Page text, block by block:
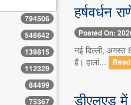
794506
546642
139815
112329
84499
75367
हर्षवर्धन
Posted On:
नई दिल्ली, अगस्त
हैं। हालां...
डीएलएड